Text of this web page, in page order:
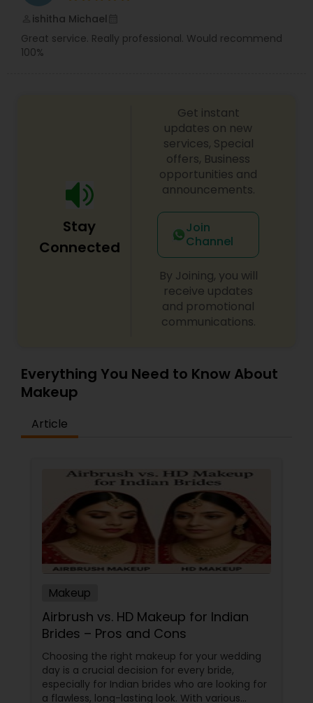
ishitha Michael
Great service. Really professional. Would recommend
100%
Stay
Connected
Get instant
updates on new
services, Special
offers, Business
opportunities and
announcements.
Join
Channel
By Joining, you will
receive updates
and promotional
communications.
Everything You Need to Know About
Makeup
Article
Makeup
Airbrush vs. HD Makeup for Indian
Brides – Pros and Cons
Choosing the right makeup for your wedding
day is a crucial decision for every bride,
especially for Indian brides who are looking for
a flawless, long-lasting look. With various